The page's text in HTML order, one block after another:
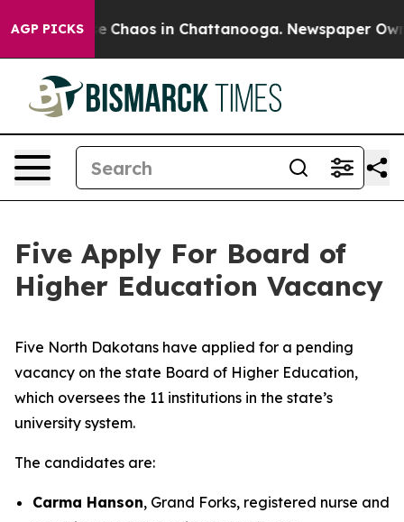
AGP PICKS
Collapse Chaos in Chattanooga. Newspaper
Five Apply For Board of
Higher Education Vacancy
Five North Dakotans have applied for a pending
vacancy on the state Board of Higher Education,
which oversees the 11 institutions in the state’s
university system.
The candidates are:
Carma Hanson, Grand Forks, registered nurse and